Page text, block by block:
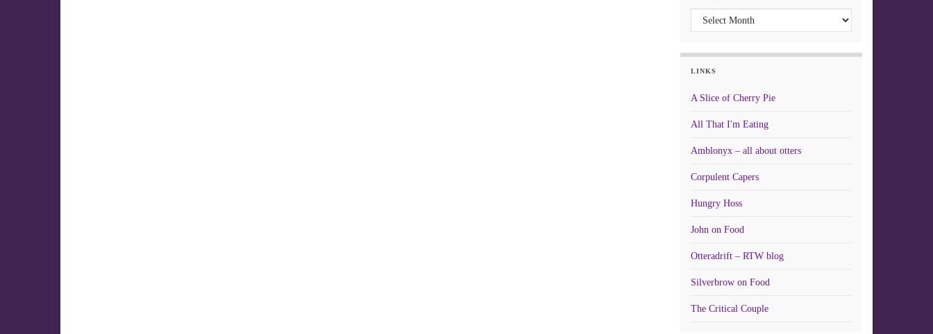
Archives
LINKS
A Slice of Cherry Pie
All That I'm Eating
Amblonyx – all about otters
Corpulent Capers
Hungry Hoss
John on Food
Otteradrift – RTW blog
Silverbrow on Food
The Critical Couple